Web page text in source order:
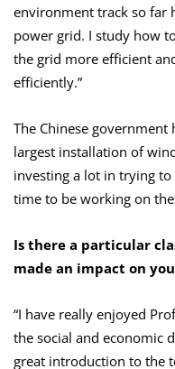
environment track so far
power grid. I study how
the grid more efficient
efficiently.”
The Chinese
largest installation of
investing a lot in trying
time to be working on
Is there a particular
made an impact on
“I have really enjoyed
the social and economic
great introduction to the